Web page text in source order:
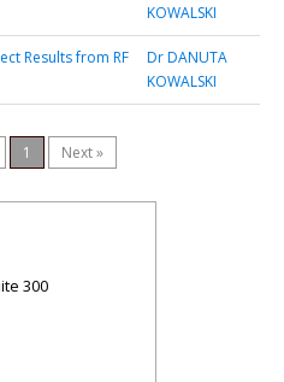
KOWALSKI
Results from RF
Dr DANUTA
KOWALSKI
1 Next »
300